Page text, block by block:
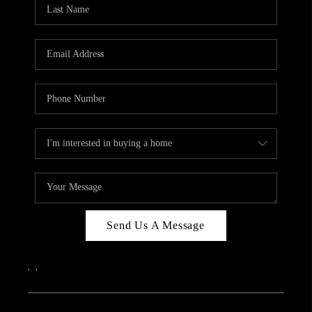
CAREERS
ABOUT PLACE
IN THE PRESS
CLIENT REFERRAL
POPULAR SEARCHES
BLOG
Send Us A Message
, ,